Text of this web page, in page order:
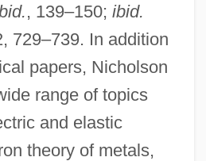
, 139–150; ibid.
729–739. In addition
papers, Nicholson
range of topics
and elastic
theory of metals,